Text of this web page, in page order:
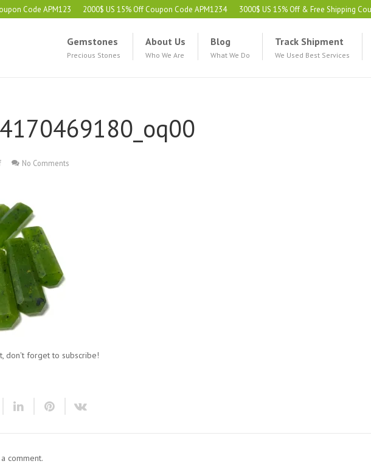
Code APM123 2000$ US 15% Off Coupon Code APM1234 3000$ US 15% Off & Free Shipping
Gemstones
Precious Stones
About Us
Who We Are
Blog
What We Do
Track Shipment
We Used Best Services
No Comments
don't forget to subscribe!
comment.